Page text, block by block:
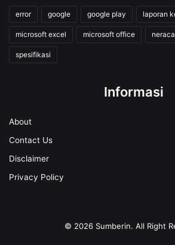
error google google play laporan
microsoft excel microsoft office neraca
spesifikasi
Informasi
About
Contact Us
Disclaimer
Privacy Policy
© 2026 Sumberin. All Right